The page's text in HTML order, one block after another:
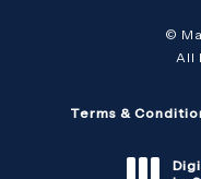
©
All
Terms &